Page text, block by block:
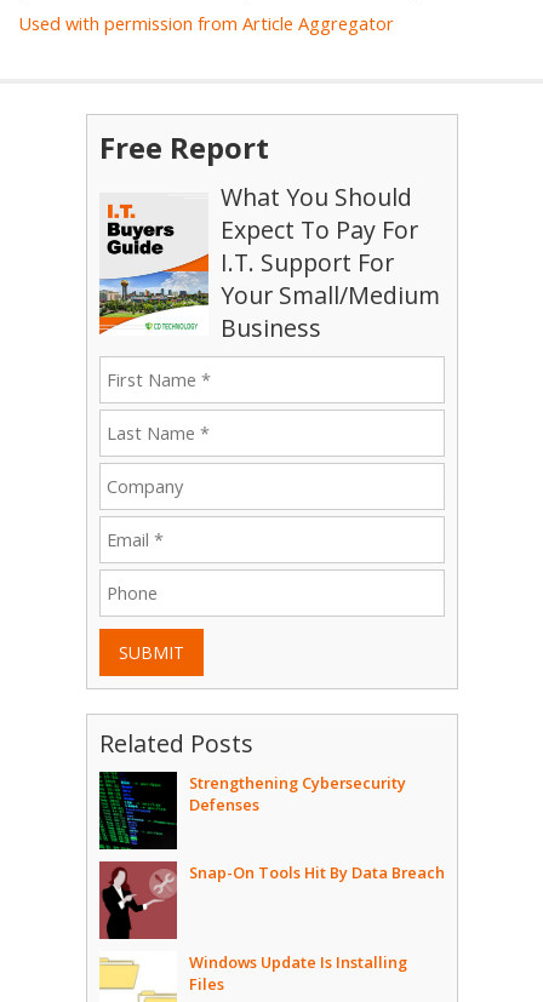
Used with permission from Article Aggregator
Free Report
What You Should
Expect To Pay For
I.T. Support For
Your Small/Medium
Business
SUBMIT
Related Posts
Strengthening Cybersecurity
Defenses
Snap-On Tools Hit By Data Breach
Windows Update Is Installing
Files